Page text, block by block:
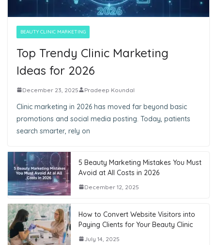
BEAUTY CLINIC MARKETING
Top Trendy Clinic Marketing
Ideas for 2026
December 23, 2025 Pradeep Koundal
Clinic marketing in 2026 has moved far beyond basic
promotions and social media posting. Today, patients
search smarter, rely on
5 Beauty Marketing Mistakes You Must
Avoid at All Costs in 2026
December 12, 2025
How to Convert Website Visitors into
Paying Clients for Your Beauty Clinic
July 14, 2025